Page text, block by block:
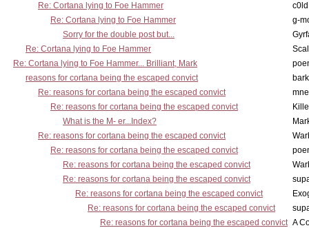
Re: Cortana lying to Foe Hammer
Re: Cortana lying to Foe Hammer
g-
Sorry for the double post but...
Re: Cortana lying to Foe Hammer
Re: Cortana lying to Foe Hammer... Brilliant, Mark
reasons for cortana being the escaped convict
Re: reasons for cortana being the escaped convict
Re: reasons for cortana being the escaped convict
What is the M- er...Index?
Re: reasons for cortana being the escaped convict
Re: reasons for cortana being the escaped convict
Re: reasons for cortana being the escaped convict
Re: reasons for cortana being the escaped convict
Re: reasons for cortana being the escaped convict
Re: reasons for cortana being the escaped convict
Re: reasons for cortana being the escaped convict A